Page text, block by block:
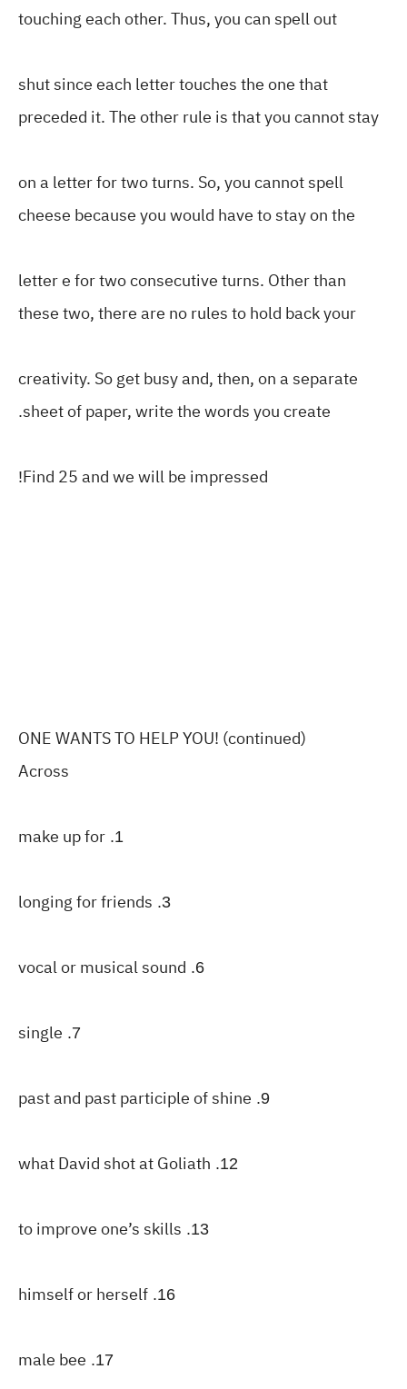
touching each other. Thus, you can spell out
shut since each letter touches the one that
preceded it. The other rule is that you cannot stay
on a letter for two turns. So, you cannot spell
cheese because you would have to stay on the
letter e for two consecutive turns. Other than
these two, there are no rules to hold back your
creativity. So get busy and, then, on a separate
sheet of paper, write the words you create
.
Find 25 and we will be impressed
!
ONE WANTS TO HELP YOU! (continued)
Across
1.
make up for
3.
longing for friends
6.
vocal or musical sound
7.
single
9.
past and past participle of shine
12.
what David shot at Goliath
13.
to improve one’s skills
16.
himself or herself
17.
male bee